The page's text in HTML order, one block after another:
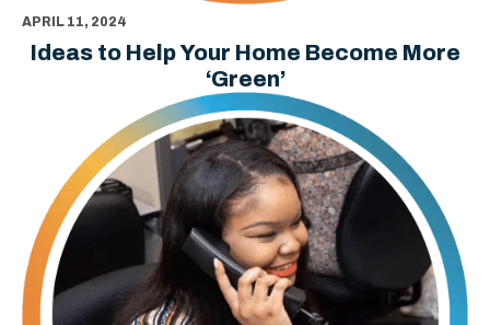
APRIL 11, 2024
Ideas to Help Your Home Become More
‘Green’